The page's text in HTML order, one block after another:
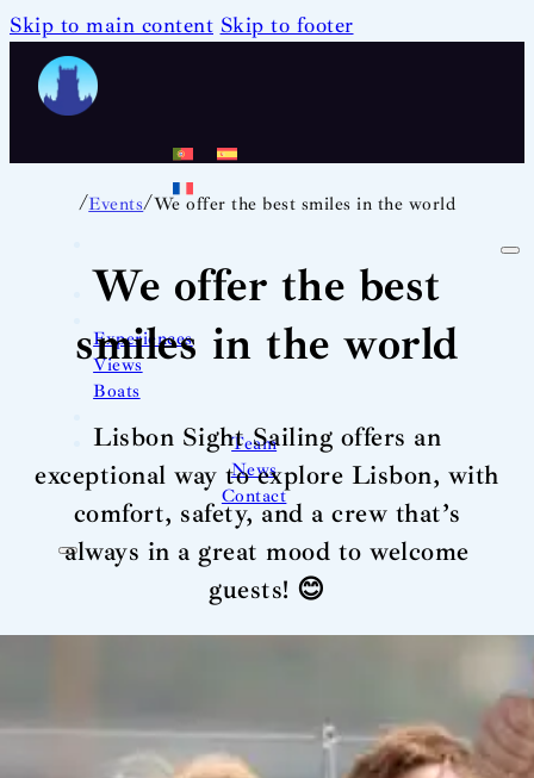
Skip to main content Skip to footer
Experiences
Views
Boats
Team
News
Contact
/Events/We offer the best smiles in the world
We offer the best
smiles in the world
Lisbon Sight Sailing offers an
exceptional way to explore Lisbon, with
comfort, safety, and a crew that’s
always in a great mood to welcome
guests! 😊